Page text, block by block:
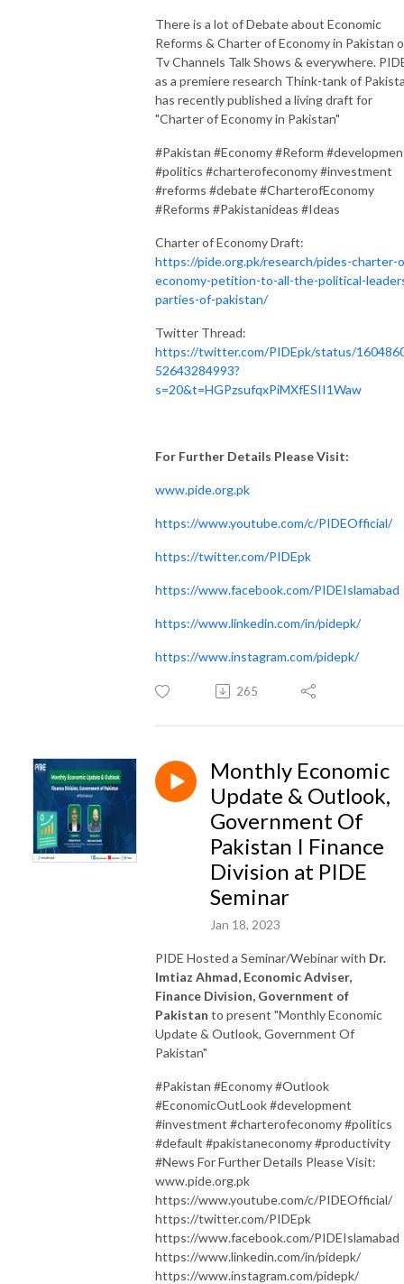
There is a lot of Debate about Economic
Reforms & Charter of Economy in Pakistan
Tv Channels Talk Shows & everywhere.
as a premiere research Think-tank of
has recently published a living draft for
"Charter of Economy in Pakistan"
#Pakistan #Economy #Reform
#politics #charterofeconomy #investment
#reforms #debate #CharterofEconomy
#Reforms #Pakistanideas #Ideas
Charter of Economy Draft:
https://pide.org.pk/research/pides-charter-
economy-petition-to-all-the-political-
parties-of-pakistan/
Twitter Thread:
https://twitter.com/PIDEpk/status/
52643284993?
s=20&t=HGPzsufqxPiMXfESII1Waw
For Further Details Please Visit:
www.pide.org.pk
https://www.youtube.com/c/PIDEOfficial/
https://twitter.com/PIDEpk
https://www.facebook.com/PIDEIslamabad
https://www.linkedin.com/in/pidepk/
https://www.instagram.com/pidepk/
265
Monthly Economic
Update & Outlook,
Government Of
Pakistan I Finance
Division at PIDE
Seminar
Jan 18, 2023
PIDE Hosted a Seminar/Webinar with Dr.
Imtiaz Ahmad, Economic Adviser,
Finance Division, Government of
Pakistan to present "Monthly Economic
Update & Outlook, Government Of
Pakistan"
#Pakistan #Economy #Outlook
#EconomicOutLook #development
#investment #charterofeconomy #politics
#default #pakistaneconomy #productivity
#News For Further Details Please Visit:
www.pide.org.pk
https://www.youtube.com/c/PIDEOfficial/
https://twitter.com/PIDEpk
https://www.facebook.com/PIDEIslamabad
https://www.linkedin.com/in/pidepk/
https://www.instagram.com/pidepk/